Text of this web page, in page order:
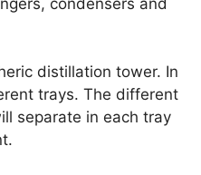
distillation tower. In
trays. The different
separate in each tray